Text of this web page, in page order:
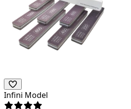
Infini Model